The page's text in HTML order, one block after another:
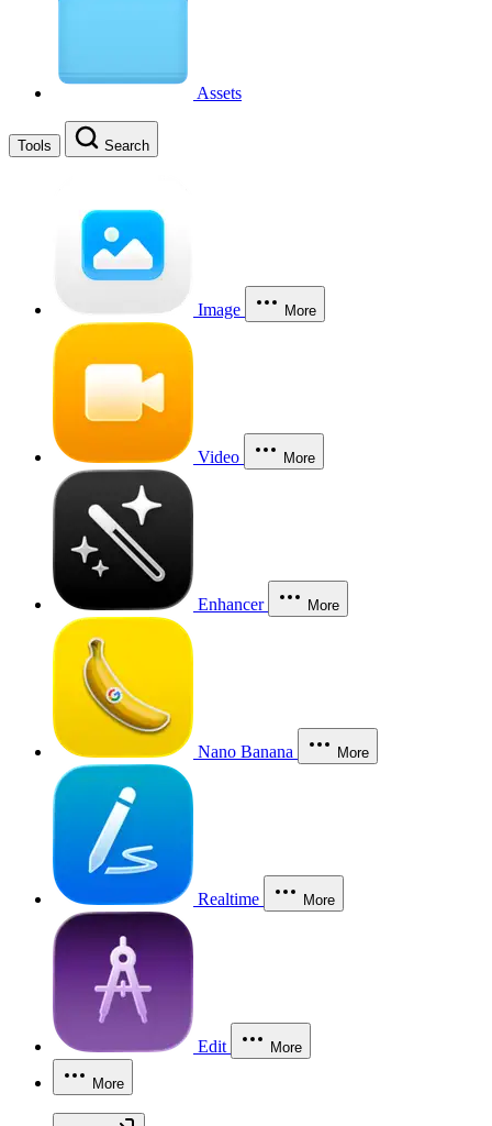
Assets
Tools Search
Image More
Video More
Enhancer More
Nano Banana More
Realtime More
Edit More
More